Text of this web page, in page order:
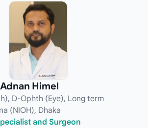
Himel
D-Ophth (Eye), Long term
(NIOH), Dhaka
and Surgeon